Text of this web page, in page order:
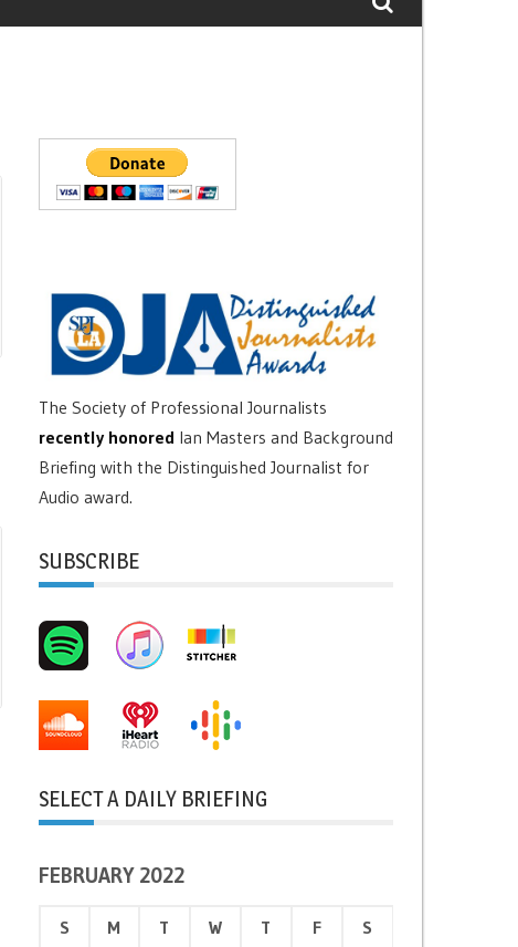
The Society of Professional Journalists
recently honored Ian Masters and Background
Briefing with the Distinguished Journalist for
Audio award.
SUBSCRIBE
SELECT A DAILY BRIEFING
FEBRUARY 2022
S M T W T F
S